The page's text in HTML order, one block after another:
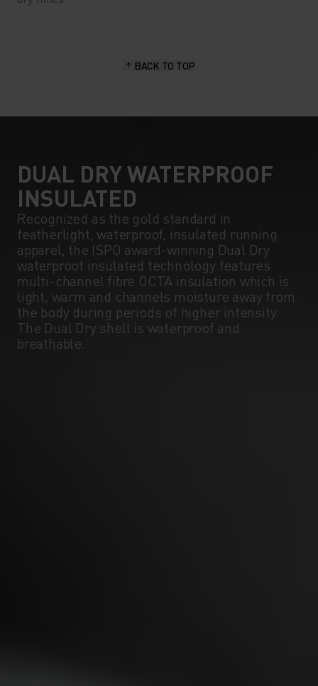
BACK TO TOP
DUAL DRY WATERPROOF
INSULATED
Recognized as the gold standard in
featherlight, waterproof, insulated running
apparel, the ISPO award-winning Dual Dry
waterproof insulated technology features
multi-channel fibre OCTA insulation which is
light, warm and channels moisture away from
the body during periods of higher intensity.
The Dual Dry shell is waterproof and
breathable.